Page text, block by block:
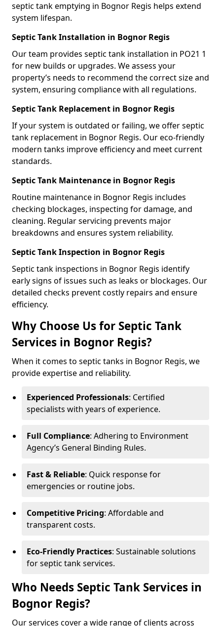
septic tank emptying in Bognor Regis helps extend
system lifespan.
Septic Tank Installation in Bognor Regis
Our team provides septic tank installation in PO21 1
for new builds or upgrades. We assess your
property’s needs to recommend the correct size and
system, ensuring compliance with all regulations.
Septic Tank Replacement in Bognor Regis
If your system is outdated or failing, we offer septic
tank replacement in Bognor Regis. Our eco-friendly
modern tanks improve efficiency and meet current
standards.
Septic Tank Maintenance in Bognor Regis
Routine maintenance in Bognor Regis includes
checking blockages, inspecting for damage, and
cleaning. Regular servicing prevents major
breakdowns and ensures system reliability.
Septic Tank Inspection in Bognor Regis
Septic tank inspections in Bognor Regis identify
early signs of issues such as leaks or blockages. Our
detailed checks prevent costly repairs and ensure
efficiency.
Why Choose Us for Septic Tank
Services in Bognor Regis?
When it comes to septic tanks in Bognor Regis, we
provide expertise and reliability.
Experienced Professionals: Certified
specialists with years of experience.
Full Compliance: Adhering to Environment
Agency’s General Binding Rules.
Fast & Reliable: Quick response for
emergencies or routine jobs.
Competitive Pricing: Affordable and
transparent costs.
Eco-Friendly Practices: Sustainable solutions
for septic tank services.
Who Needs Septic Tank Services in
Bognor Regis?
Our services cover a wide range of clients across